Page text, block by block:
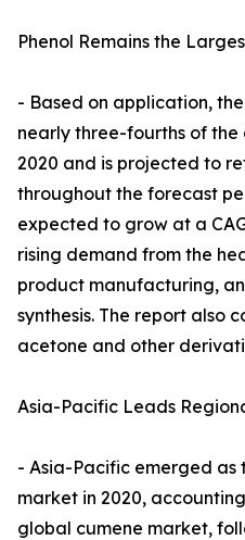
Phenol Remains the
- Based on application,
nearly three-fourths of
2020 and is projected to
throughout the forecast
expected to grow at a
rising demand from the
product manufacturing,
synthesis. The report also
acetone and other
Asia-Pacific Leads
- Asia-Pacific emerged as
market in 2020,
global cumene market,